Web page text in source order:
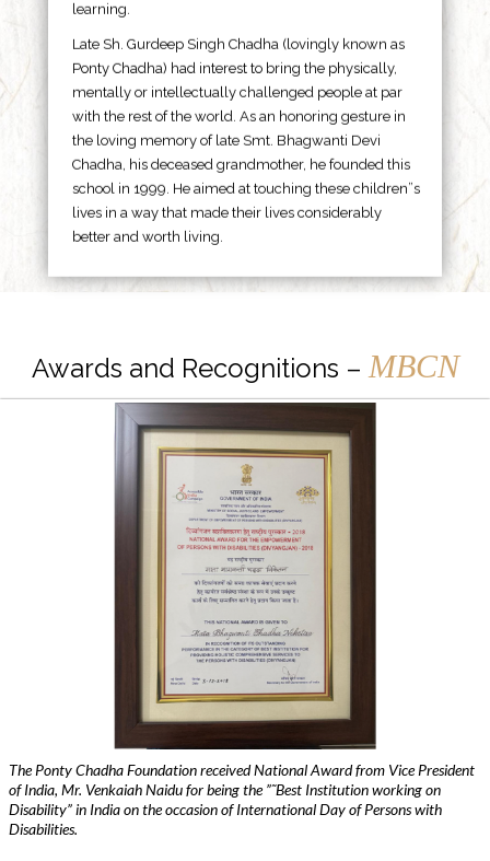
learning.
Late Sh. Gurdeep Singh Chadha (lovingly known as
Ponty Chadha) had interest to bring the physically,
mentally or intellectually challenged people at par
with the rest of the world. As an honoring gesture in
the loving memory of late Smt. Bhagwanti Devi
Chadha, his deceased grandmother, he founded this
school in 1999. He aimed at touching these children”s
lives in a way that made their lives considerably
better and worth living.
Awards and Recognitions – MBCN
The Ponty Chadha Foundation received National Award from Vice President
of India, Mr. Venkaiah Naidu for being the ”˜Best Institution working on
Disability” in India on the occasion of International Day of Persons with
Disabilities.